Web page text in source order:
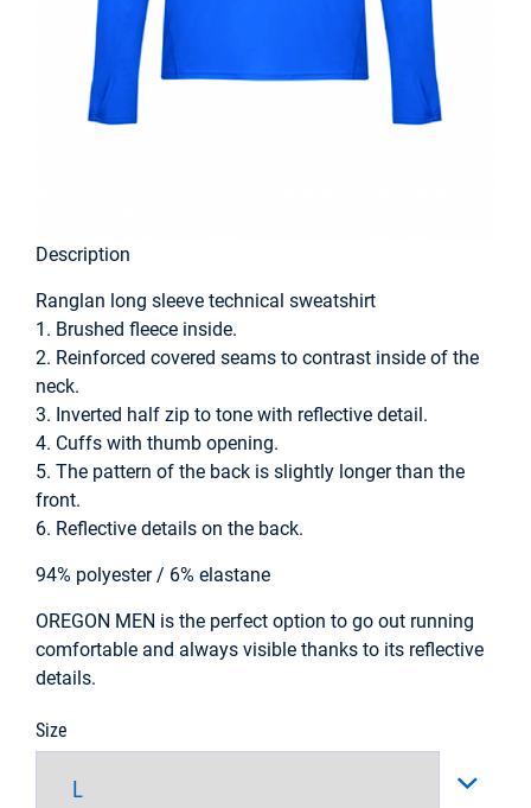
Description
Ranglan long sleeve technical sweatshirt
1. Brushed fleece inside.
2. Reinforced covered seams to contrast inside of the
neck.
3. Inverted half zip to tone with reflective detail.
4. Cuffs with thumb opening.
5. The pattern of the back is slightly longer than the
front.
6. Reflective details on the back.
94% polyester / 6% elastane
OREGON MEN is the perfect option to go out running
comfortable and always visible thanks to its reflective
details.
Size